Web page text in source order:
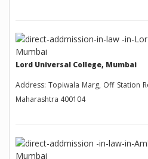
Lord Universal College, Mumbai
Address: Topiwala Marg, Off Station
Maharashtra 400104